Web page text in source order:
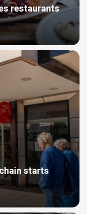
restaurants
starts